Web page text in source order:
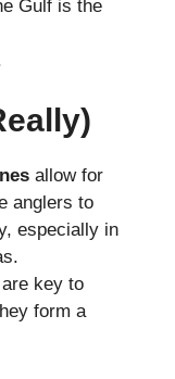
Gulf is the
allow for
anglers to
especially in
are key to
form a